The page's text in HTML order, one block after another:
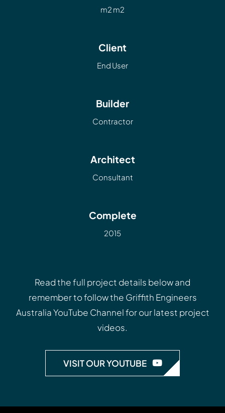
m2 m2
Client
End User
Builder
Contractor
Architect
Consultant
Complete
2015
Read the full project details below and
remember to follow the Griffith Engineers
Australia YouTube Channelfor our latest project
videos.
VISIT OUR YOUTUBE